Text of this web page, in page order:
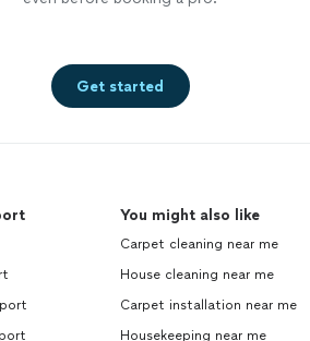
Get started
You might also like
Carpet cleaning near me
House cleaning near me
Carpet installation near me
Housekeeping near me